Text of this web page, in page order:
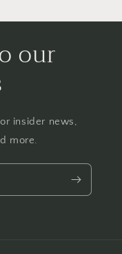
our
insider news,
more.